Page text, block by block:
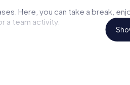
Here, you can take a break,
a team activity.
opportunities but also